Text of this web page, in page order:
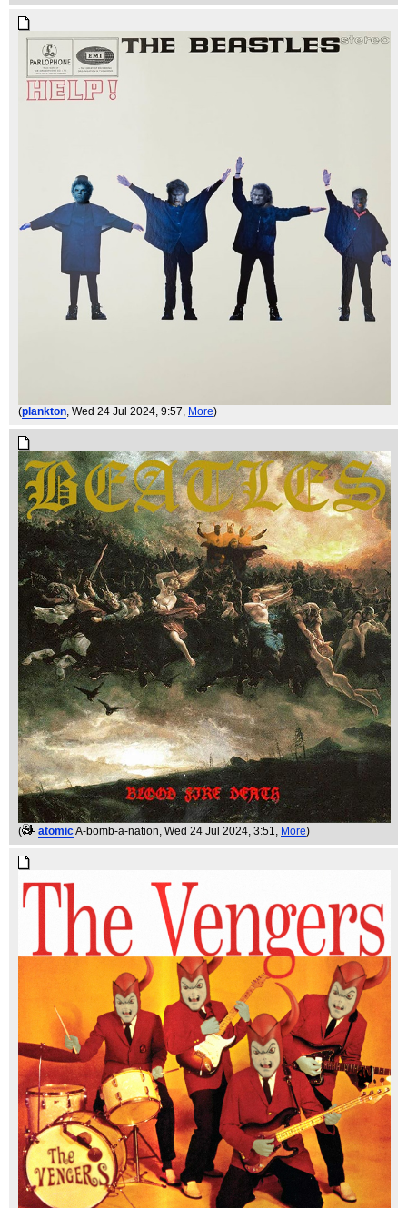
(plankton, Wed 24 Jul 2024, 9:57, More)
( atomicA-bomb-a-nation, Wed 24 Jul 2024, 3:51, More)